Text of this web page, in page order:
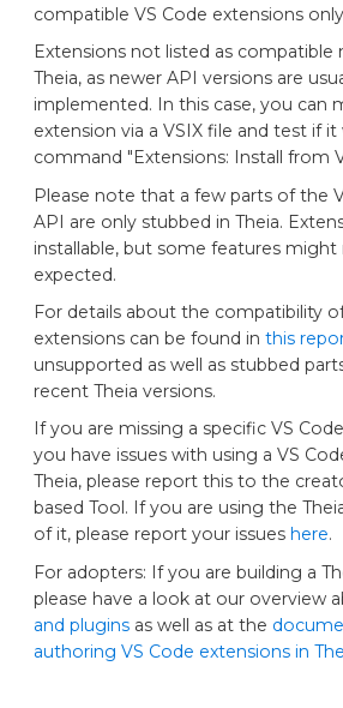
compatible VS Code extensions
Extensions not listed as compatible
Theia, as newer API versions are
implemented. In this case, you can
extension via a VSIX file and test if
command "Extensions: Install from
Please note that a few parts of the
API are only stubbed in Theia.
installable, but some features
expected.
For details about the compatibility
extensions can be found inthis
unsupported as well as stubbed
recent Theia versions.
If you are missing a specific VS
you have issues with using a VS
Theia, please report this to the
based Tool. If you are using the
of it, please report your issueshere.
For adopters: If you are building a
please have a look at our overview
and plugins as well as at the
authoring VS Code extensions in